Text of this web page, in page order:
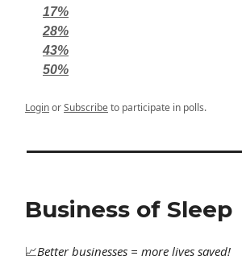
17%
28%
43%
50%
LoginorSubscribeto participate in polls.
Business of Sleep
📈Betterbusinesses = more lives saved!